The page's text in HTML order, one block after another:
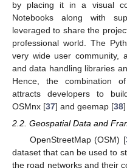
by placing it in a visual
Notebooks along with
leveraged to share the
professional world. The
very wide user community,
and data handling libraries
Hence, the combination
attracts developers to
OSMnx [37] and geemap [38
2.2. Geospatial Data and
OpenStreetMap (OSM) [
dataset that can be used to
the road networks and their